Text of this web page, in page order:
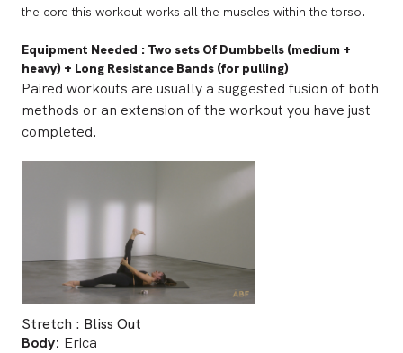
the core this workout works all the muscles within the torso.
Equipment Needed :Two sets Of Dumbbells (medium +
heavy) + Long Resistance Bands (for pulling)
Paired workouts are usually a suggested fusion of both
methods or an extension of the workout you have just
completed.
Stretch : Bliss Out
Body: Erica